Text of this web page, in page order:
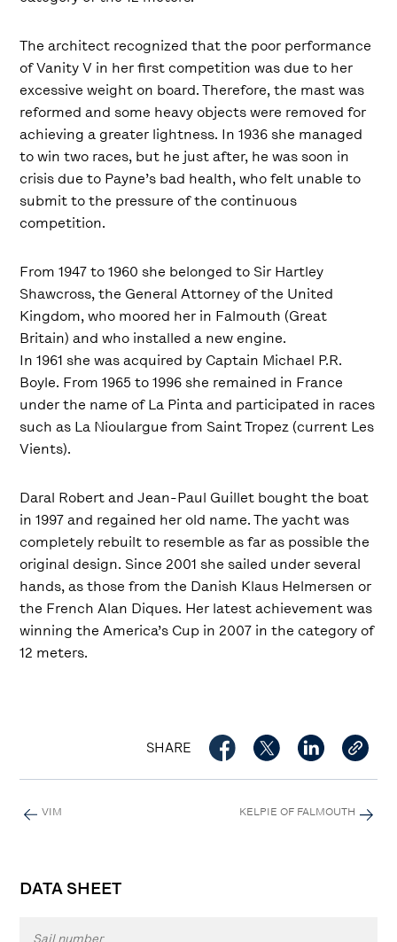
The architect recognized that the poor performance
of Vanity V in her first competition was due to her
excessive weight on board. Therefore, the mast was
reformed and some heavy objects were removed for
achieving a greater lightness. In 1936 she managed
to win two races, but he just after, he was soon in
crisis due to Payne’s bad health, who felt unable to
submit to the pressure of the continuous
competition.
From 1947 to 1960 she belonged to Sir Hartley
Shawcross, the General Attorney of the United
Kingdom, who moored her in Falmouth (Great
Britain) and who installed a new engine.
In 1961 she was acquired by Captain Michael P.R.
Boyle. From 1965 to 1996 she remained in France
under the name of La Pinta and participated in races
such as La Nioulargue from Saint Tropez (current Les
Vients).
Daral Robert and Jean-Paul Guillet bought the boat
in 1997 and regained her old name. The yacht was
completely rebuilt to resemble as far as possible the
original design. Since 2001 she sailed under several
hands, as those from the Danish Klaus Helmersen or
the French Alan Diques. Her latest achievement was
winning the America’s Cup in 2007 in the category of
12 meters.
SHARE
VIM KELPIE OF FALMOUTH
DATA SHEET
Sail number